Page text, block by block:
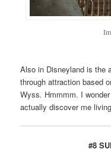
Also in Disneyland is the
through attraction based
Wyss. Hmmmm. I
actually discover me
#8